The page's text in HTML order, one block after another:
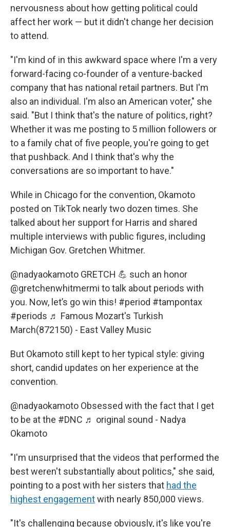
nervousness about how getting political could
affect her work — but it didn't change her decision
to attend.
"I'm kind of in this awkward space where I'm a very
forward-facing co-founder of a venture-backed
company that has national retail partners. But I'm
also an individual. I'm also an American voter," she
said. "But I think that's the nature of politics, right?
Whether it was me posting to 5 million followers or
to a family chat of five people, you're going to get
that pushback. And I think that's why the
conversations are so important to have."
While in Chicago for the convention, Okamoto
posted on TikTok nearly two dozen times. She
talked about her support for Harris and shared
multiple interviews with public figures, including
Michigan Gov. Gretchen Whitmer.
@nadyaokamoto GRETCH 💪 such an honor
@gretchenwhitmermi to talk about periods with
you. Now, let’s go win this! #period #tampontax
#periods ♬ Famous Mozart's Turkish
March(872150) - East Valley Music
But Okamoto still kept to her typical style: giving
short, candid updates on her experience at the
convention.
@nadyaokamoto Obsessed with the fact that I get
to be at the #DNC ♬ original sound - Nadya
Okamoto
"I'm unsurprised that the videos that performed the
best weren't substantially about politics," she said,
pointing to a post with her sisters that had the
highest engagementwith nearly 850,000 views.
"It's challenging because obviously, it's like you're